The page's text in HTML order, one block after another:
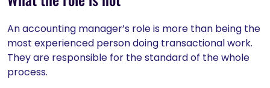
An accounting manager’s role is more than being the
most experienced person doing transactional work.
They are responsible for the standard of the whole
process.